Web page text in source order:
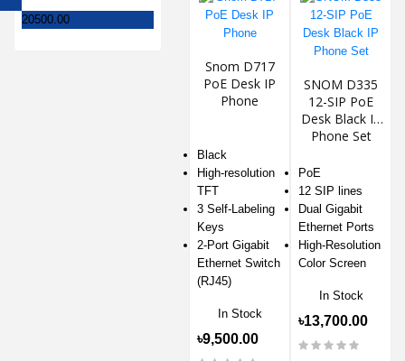
20500.00
Snom D717
PoE Desk IP
Phone
Black
High-resolution
TFT
3 Self-Labeling
Keys
2-Port Gigabit
Ethernet Switch
(RJ45)
In Stock
৳9,500.00
SNOM D335
12-SIP PoE
Desk Black IP
Phone Set
PoE
12 SIP lines
Dual Gigabit
Ethernet Ports
High-Resolution
Color Screen
In Stock
৳13,700.00